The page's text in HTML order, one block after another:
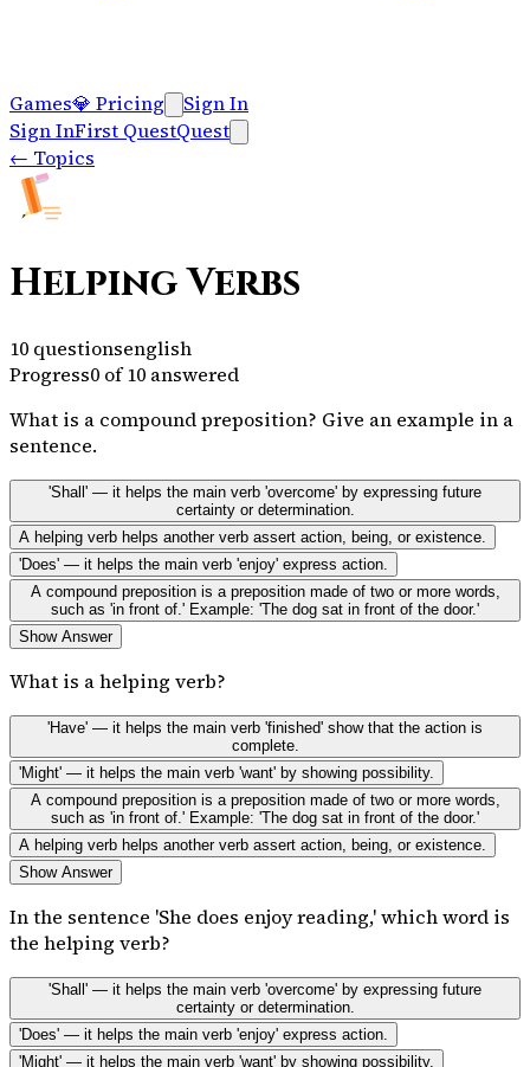
Games💎 Pricing
Sign In
Sign InFirst QuestQuest
← Topics
Helping Verbs
10 questionsenglish
Progress0 of10 answered
What is a compound preposition? Give an example in a
sentence.
'Shall' — it helps the main verb 'overcome' by expressing future
certainty or determination.
A helping verb helps another verb assert action, being, or existence.
'Does' — it helps the main verb 'enjoy' express action.
A compound preposition is a preposition made of two or more words,
such as 'in front of.' Example: 'The dog sat in front of the door.'
Show Answer
What is a helping verb?
'Have' — it helps the main verb 'finished' show that the action is
complete.
'Might' — it helps the main verb 'want' by showing possibility.
A compound preposition is a preposition made of two or more words,
such as 'in front of.' Example: 'The dog sat in front of the door.'
A helping verb helps another verb assert action, being, or existence.
Show Answer
In the sentence 'She does enjoy reading,' which word is
the helping verb?
'Shall' — it helps the main verb 'overcome' by expressing future
certainty or determination.
'Does' — it helps the main verb 'enjoy' express action.
'Might' — it helps the main verb 'want' by showing possibility.